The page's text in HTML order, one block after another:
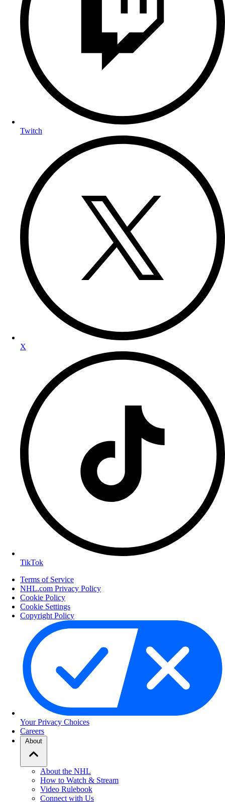
Twitch
X
TikTok
Terms of Service
NHL.com Privacy Policy
Cookie Policy
Cookie Settings
Copyright Policy
Your Privacy Choices
Careers
About
About the NHL
How to Watch & Stream
Video Rulebook
Connect with Us